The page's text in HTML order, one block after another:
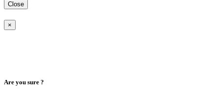
Close
×
Are you sure ?